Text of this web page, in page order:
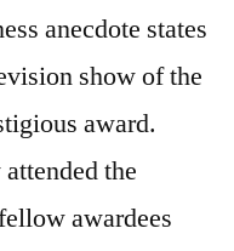
anecdote states
show of the
award.
the
awardees